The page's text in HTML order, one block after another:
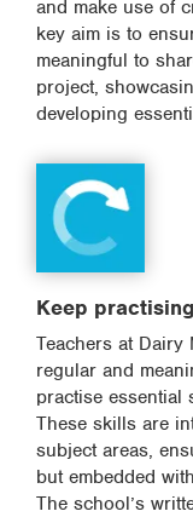
and make use of
key aim is to
meaningful to
project,
developing
Keep practising
Teachers at Dairy
regular and
practise
These skills are
subject areas,
but embedded
The school’s